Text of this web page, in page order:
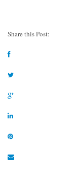
Share this Post: